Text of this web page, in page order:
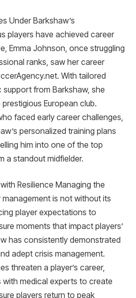
Under Barkshaw’s
players have achieved career
Emma Johnson, once struggling
ranks, saw her career
With tailored
from Barkshaw, she
European club.
faced early career challenges,
personalized training plans
him into one of the top
a standout midfielder.
Resilience Managing the
is not without its
player expectations to
moments that impact players’
has consistently demonstrated
adept crisis management.
threaten a player’s career,
with medical experts to create
players return to peak